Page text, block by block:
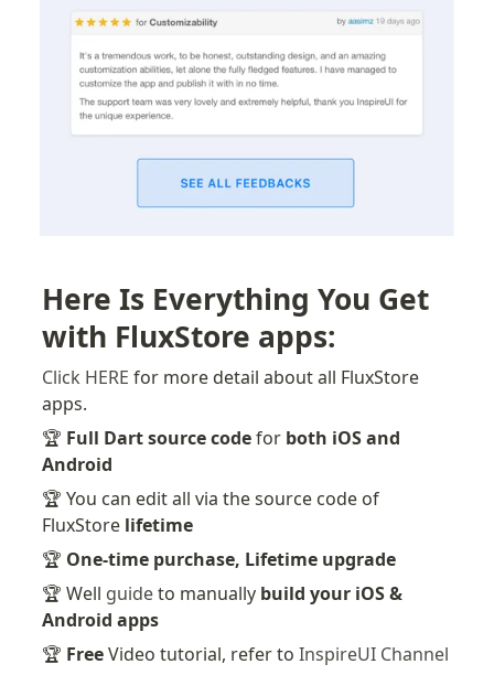
Here Is Everything You Get
with FluxStore apps:
Click HERE for more detail about all FluxStore
apps.
🏆 Full Dart source code for both iOS and
Android
🏆 You can edit all via the source code of
FluxStore lifetime
🏆 One-time purchase, Lifetime upgrade
🏆 Well guide to manually build your iOS &
Android apps
🏆 Free Video tutorial, refer to InspireUI Channel